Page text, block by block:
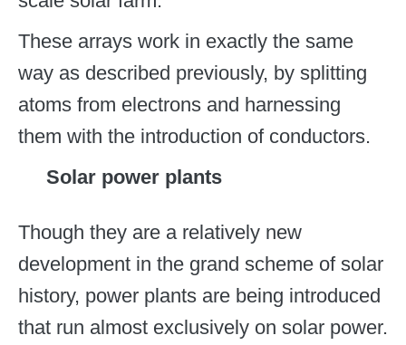
These arrays work in exactly the same
way as described previously, by splitting
atoms from electrons and harnessing
them with the introduction of conductors.
Solar power plants
Though they are a relatively new
development in the grand scheme of solar
history, power plants are being introduced
that run almost exclusively on solar power.